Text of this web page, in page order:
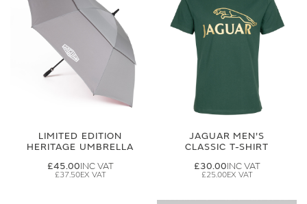
LIMITED EDITION
HERITAGE UMBRELLA
£45.00
£37.50
JAGUAR MEN'S
CLASSIC T-SHIRT
£30.00
£25.00